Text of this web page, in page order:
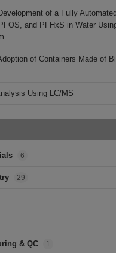
of a Fully
and PFHxS in Water
of Containers Made of
Using LC/MS
6
29
& QC 1